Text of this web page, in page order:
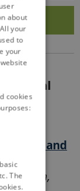
Form
and
Swedish
Sweden,
about
your
to
your
cookies
The